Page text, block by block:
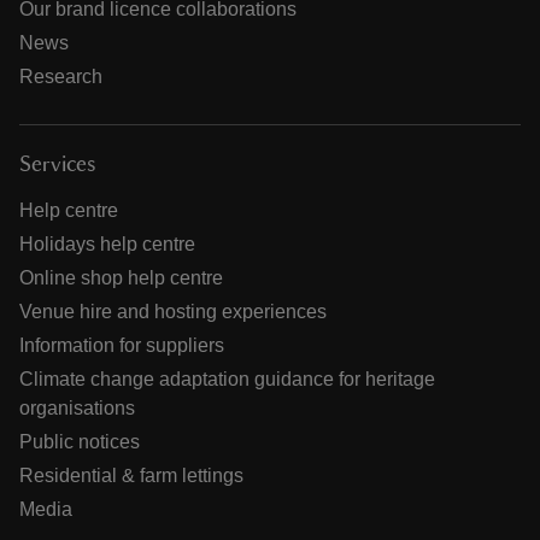
Our brand licence collaborations
News
Research
Services
Help centre
Holidays help centre
Online shop help centre
Venue hire and hosting experiences
Information for suppliers
Climate change adaptation guidance for heritage
organisations
Public notices
Residential & farm lettings
Media